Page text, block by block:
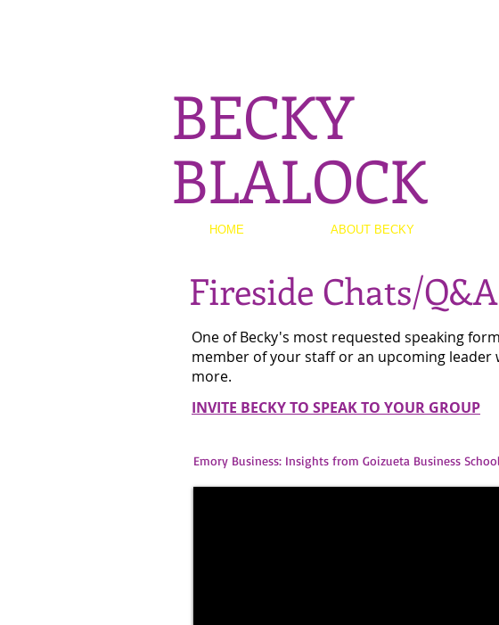
BECKY
BLALOCK
Fireside Chats/
One of Becky's most requested speaking
member of your staff or an upcoming leader
more.
INVITE BECKY TO SPEAK TO YOUR GROUP
Emory Business: Insights from Goizueta Business
HOME ABOUT BECKY